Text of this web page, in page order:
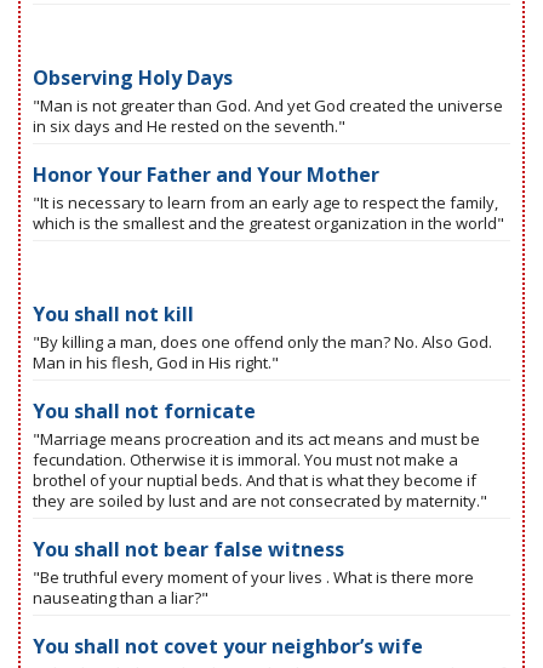
Observing Holy Days
"Man is not greater than God. And yet God created the universe
in six days and He rested on the seventh."
Honor Your Father and Your Mother
"It is necessary to learn from an early age to respect the family,
which is the smallest and the greatest organization in the world"
You shall not kill
"By killing a man, does one offend only the man? No. Also God.
Man in his flesh, God in His right."
You shall not fornicate
"Marriage means procreation and its act means and must be
fecundation. Otherwise it is immoral. You must not make a
brothel of your nuptial beds. And that is what they become if
they are soiled by lust and are not consecrated by maternity."
You shall not bear false witness
"Be truthful every moment of your lives . What is there more
nauseating than a liar?"
You shall not covet your neighbor’s wife